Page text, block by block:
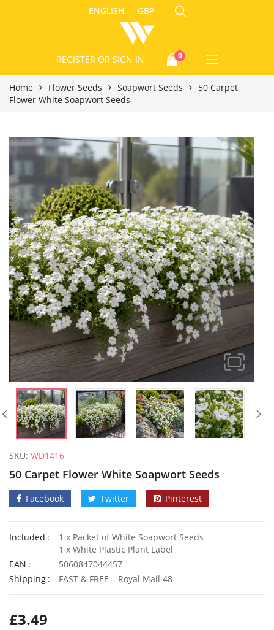
ENGLISH GBP
REGISTER OR SIGN IN 0
Home Flower Seeds Soapwort Seeds
50 Carpet
Flower White Soapwort Seeds
SKU: WD1416
50 Carpet Flower White Soapwort Seeds
Facebook Twitter Pinterest
Included
1 x Packet of White Soapwort Seeds
1 x White Plastic Plant Label
EAN
5060847044457
Shipping
FAST & FREE – Royal Mail 48
£3.49